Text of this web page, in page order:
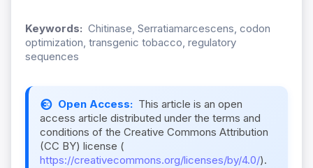
Keywords: Chitinase, Serratiamarcescens, codon
optimization, transgenic tobacco, regulatory
sequences
Open Access: This article is an open
access article distributed under the terms and
conditions of the Creative Commons Attribution
(CC BY) license (
https://creativecommons.org/licenses/by/4.0/).